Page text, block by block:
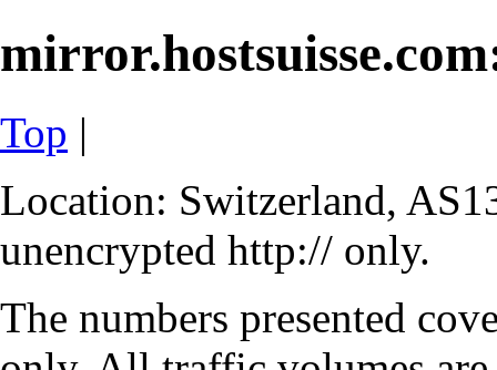
Top |
Location: Switzerland,
unencrypted http:// only.
The numbers presented